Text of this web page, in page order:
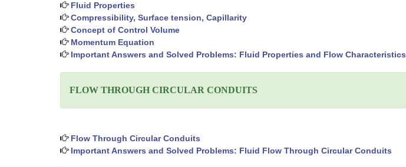
Fluid Properties
Compressibility, Surface tension, Capillarity
Concept of Control Volume
Momentum Equation
Important Answers and Solved Problems: Fluid Properties and Flow Characteristics
FLOW THROUGH CIRCULAR CONDUITS
Flow Through Circular Conduits
Important Answers and Solved Problems: Fluid Flow Through Circular Conduits